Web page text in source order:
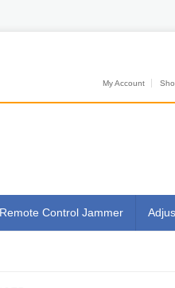
My Account
Remote Control Jammer